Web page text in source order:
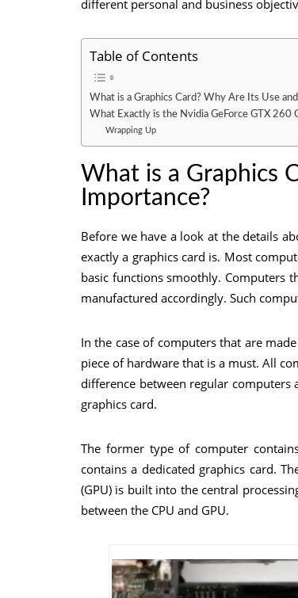
different personal and business
Table of Contents
What is a Graphics Card? Why Are Its Use
What Exactly is the Nvidia GeForce GTX 260
Wrapping Up
What is a Graphics
Importance?
Before we have a look at the details
exactly a graphics card is. Most
basic functions smoothly. Computers
manufactured accordingly. Such
In the case of computers that are
piece of hardware that is a must. All
difference between regular
graphics card.
The former type of computer
contains a dedicated graphics card.
(GPU) is built into the central
between the CPU and GPU.